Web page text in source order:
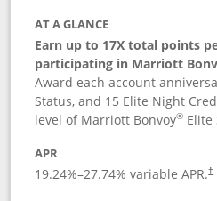
AT A GLANCE
Earn up to 17X total points
participating in Marriott
Award each account
Status, and 15 Elite Night
level of Marriott Bonvoy® Elite
APR
19.24%–27.74% variable APR.†